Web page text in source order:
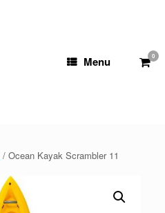
Menu View
0
/ Ocean Kayak Scrambler 11